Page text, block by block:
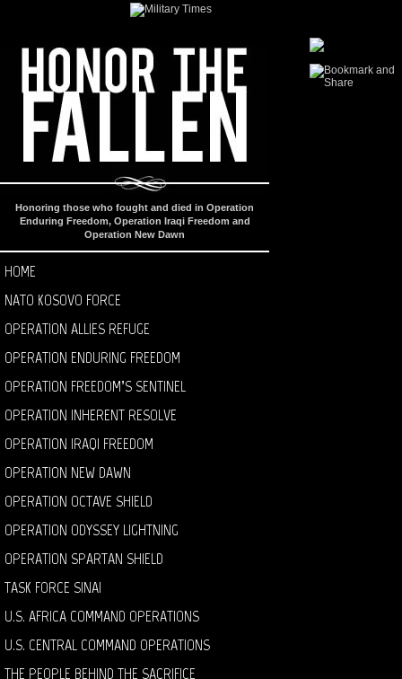
Honoring those who fought and died in Operation
Enduring Freedom, Operation Iraqi Freedom and
Operation New Dawn
HOME
NATO KOSOVO FORCE
OPERATION ALLIES REFUGE
OPERATION ENDURING FREEDOM
OPERATION FREEDOM’S SENTINEL
OPERATION INHERENT RESOLVE
OPERATION IRAQI FREEDOM
OPERATION NEW DAWN
OPERATION OCTAVE SHIELD
OPERATION ODYSSEY LIGHTNING
OPERATION SPARTAN SHIELD
TASK FORCE SINAI
U.S. AFRICA COMMAND OPERATIONS
U.S. CENTRAL COMMAND OPERATIONS
THE PEOPLE BEHIND THE SACRIFICE